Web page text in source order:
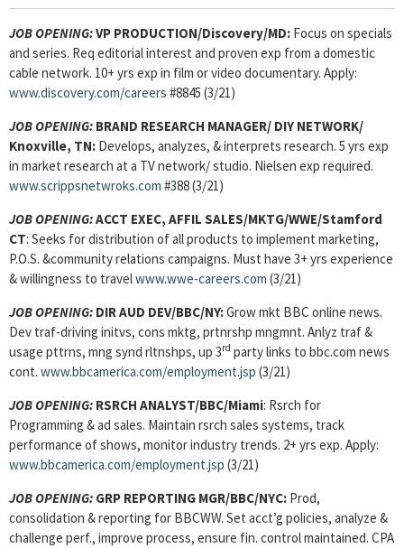
JOB OPENING:VP PRODUCTION/Discovery/MD: Focus on specials
and series. Req editorial interest and proven exp from a domestic
cable network. 10+ yrs exp in film or video documentary. Apply:
www.discovery.com/careers #8845 (3/21)
JOB OPENING: BRAND RESEARCH MANAGER/ DIY NETWORK/
Knoxville, TN: Develops, analyzes, & interprets research. 5 yrs exp
in market research at a TV network/ studio. Nielsen exp required.
www.scrippsnetwroks.com #388 (3/21)
JOB OPENING:ACCT EXEC, AFFIL SALES/MKTG/WWE/Stamford
CT: Seeks fordistribution of all products to implement marketing,
P.O.S. &community relations campaigns. Must have 3+ yrs experience
& willingness to travelwww.wwe-careers.com (3/21)
JOB OPENING: DIR AUD DEV/BBC/NY:Grow mkt BBC online news.
Dev traf-driving initvs, cons mktg, prtnrshp mngmnt. Anlyz traf &
usage pttrns, mng synd rltnshps, up 3rd party links to bbc.com news
cont. www.bbcamerica.com/employment.jsp (3/21)
JOB OPENING: RSRCH ANALYST/BBC/Miami: Rsrch for
Programming & ad sales. Maintain rsrch sales systems, track
performance of shows, monitor industry trends. 2+ yrs exp. Apply:
www.bbcamerica.com/employment.jsp (3/21)
JOB OPENING: GRP REPORTING MGR/BBC/NYC: Prod,
consolidation & reporting for BBCWW. Set acct’g policies, analyze &
challenge perf., improve process, ensure fin. control maintained. CPA